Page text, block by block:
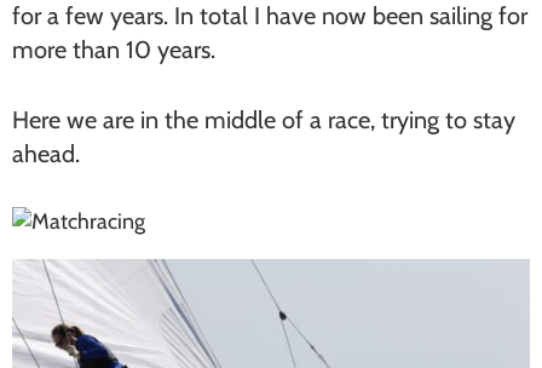
for a few years. In total I have now been sailing for
more than 10 years.
Here we are in the middle of a race, trying to stay
ahead.